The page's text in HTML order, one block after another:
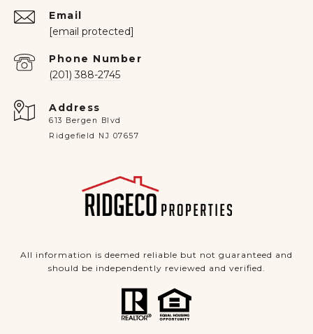
Email
[email protected]
Phone Number
(201) 388-2745
Address
613 Bergen Blvd
Ridgefield NJ 07657
All information is deemed reliable but not guaranteed and
should be independently reviewed and verified.